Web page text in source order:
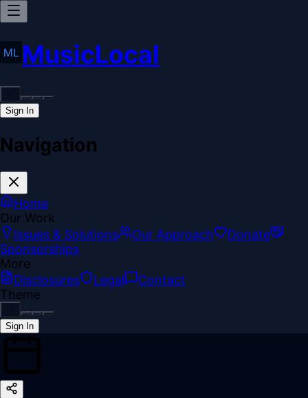
MusicLocal
Sign In
Navigation
Home
Our Work
Issues & Solutions
Our Approach
Donate
Sponsorships
More
Disclosures
Legal
Contact
Theme
Sign In